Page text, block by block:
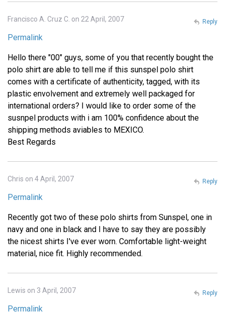
Francisco A. Cruz C. on 22 April, 2007
Permalink
Hello there "00" guys, some of you that recently bought the
polo shirt are able to tell me if this sunspel polo shirt
comes with a certificate of authenticity, tagged, with its
plastic envolvement and extremely well packaged for
international orders? I would like to order some of the
susnpel products with i am 100% confidence about the
shipping methods aviables to MEXICO.
Best Regards
Reply
Chris on 4 April, 2007
Permalink
Recently got two of these polo shirts from Sunspel, one in
navy and one in black and I have to say they are possibly
the nicest shirts I've ever worn. Comfortable light-weight
material, nice fit. Highly recommended.
Reply
Lewis on 3 April, 2007
Permalink
Reply